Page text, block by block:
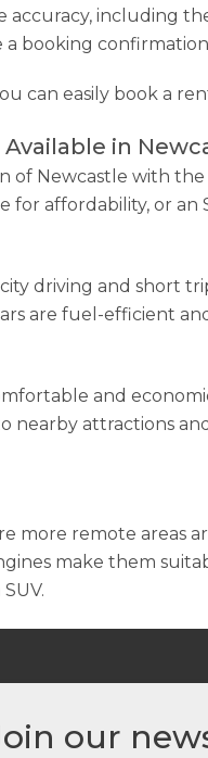
accuracy, including
booking
can easily book a
in
of Newcastle with
for affordability, or
driving and short
are fuel-efficient
and
nearby attractions
more remote areas
make them
our